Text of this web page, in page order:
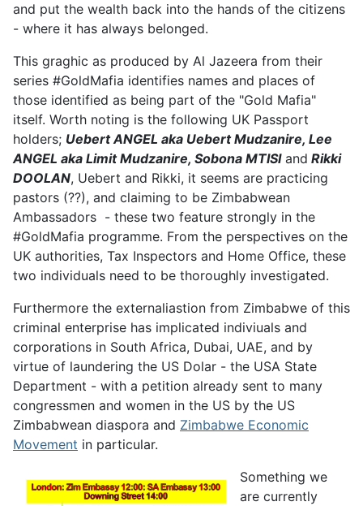
and put the wealth back into the hands of the citizens
- where it has always belonged.
This graghic as produced by Al Jazeera from their
series #GoldMafia identifies names and places of
those identified as being part of the "Gold Mafia"
itself. Worth noting is the following UK Passport
holders; Uebert ANGEL aka Uebert Mudzanire, Lee
ANGEL aka Limit Mudzanire, Sobona MTISIand Rikki
DOOLAN, Uebert and Rikki, it seems are practicing
pastors (??), and claiming to be Zimbabwean
Ambassadors - these two feature strongly in the
#GoldMafia programme. From the perspectives on the
UK authorities, Tax Inspectors and Home Office, these
two individuals need to be thoroughly investigated.
Furthermore the externaliastion from Zimbabwe of this
criminal enterprise has implicated indiviuals and
corporations in South Africa, Dubai, UAE, and by
virtue of laundering the US Dolar - the USA State
Department - with a petition already sent to many
congressmen and women in the US by the US
Zimbabwean diaspora and Zimbabwe Economic
Movement in particular.
Something we
are currently